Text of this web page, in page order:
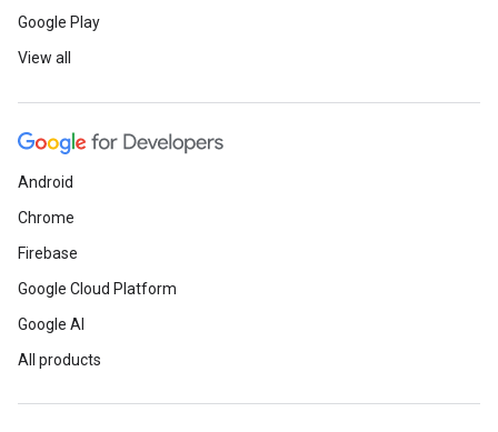
Google Play
View all
Android
Chrome
Firebase
Google Cloud Platform
Google AI
All products